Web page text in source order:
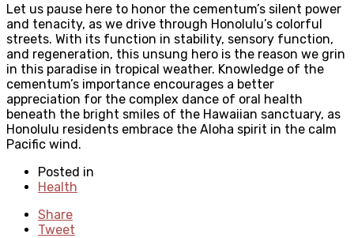
Let us pause here to honor the cementum’s silent power
and tenacity, as we drive through Honolulu’s colorful
streets. With its function in stability, sensory function,
and regeneration, this unsung hero is the reason we grin
in this paradise in tropical weather. Knowledge of the
cementum’s importance encourages a better
appreciation for the complex dance of oral health
beneath the bright smiles of the Hawaiian sanctuary, as
Honolulu residents embrace the Aloha spirit in the calm
Pacific wind.
Posted in
Health
Share
Tweet